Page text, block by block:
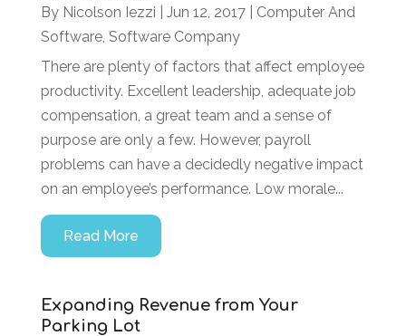
By Nicolson Iezzi Jun 12, 2017| Computer And
Software, Software Company
There are plenty of factors that affect employee
productivity. Excellent leadership, adequate job
compensation, a great team and a sense of
purpose are only a few. However, payroll
problems can have a decidedly negative impact
on an employee’s performance. Low morale...
Read More
Expanding Revenue from Your
Parking Lot